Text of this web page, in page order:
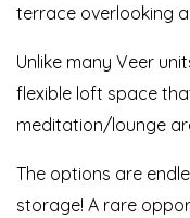
terrace overlooking
Unlike many Veer
flexible loft space
meditation/lounge
The options are
storage! A rare